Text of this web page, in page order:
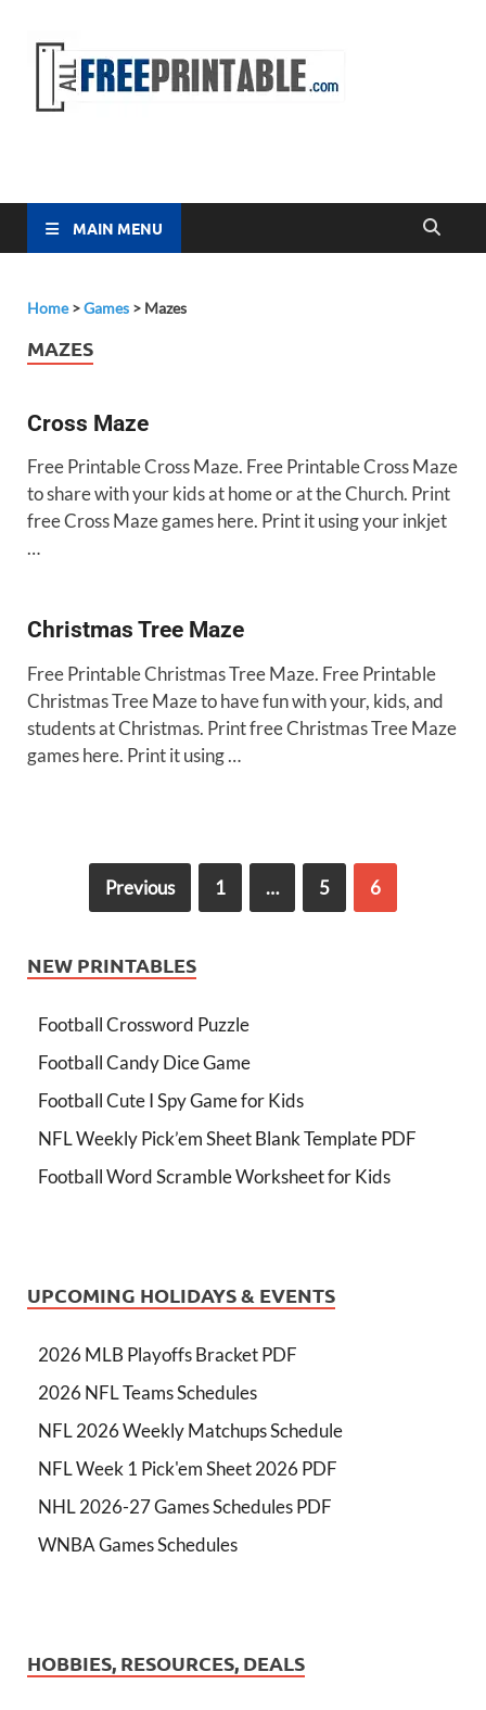
MAIN MENU
Home>Games > Mazes
MAZES
Cross Maze
Free Printable Cross Maze. Free Printable Cross Maze
to share with your kids at home or at the Church. Print
free Cross Maze games here. Print it using your inkjet
…
Christmas Tree Maze
Free Printable Christmas Tree Maze. Free Printable
Christmas Tree Maze to have fun with your, kids, and
students at Christmas. Print free Christmas Tree Maze
games here. Print it using …
Previous 1 … 5 6
NEW PRINTABLES
Football Crossword Puzzle
Football Candy Dice Game
Football Cute I Spy Game for Kids
NFL Weekly Pick’em Sheet Blank Template PDF
Football Word Scramble Worksheet for Kids
UPCOMING HOLIDAYS & EVENTS
2026 MLB Playoffs Bracket PDF
2026 NFL Teams Schedules
NFL 2026 Weekly Matchups Schedule
NFL Week 1 Pick'em Sheet 2026 PDF
NHL 2026-27 Games Schedules PDF
WNBA Games Schedules
HOBBIES, RESOURCES, DEALS